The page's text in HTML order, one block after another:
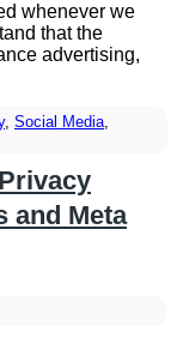
whenever we
that the
advertising,
, Social Media,
and Meta